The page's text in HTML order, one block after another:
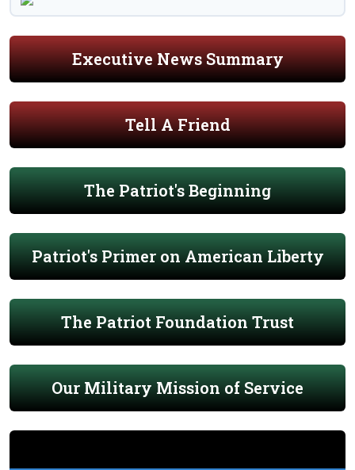
Executive News Summary
Tell A Friend
The Patriot's Beginning
Patriot's Primer on American Liberty
The Patriot Foundation Trust
Our Military Mission of Service